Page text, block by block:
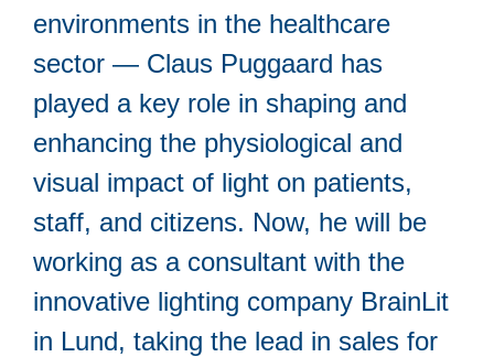
environments in the healthcare
sector — Claus Puggaard has
played a key role in shaping and
enhancing the physiological and
visual impact of light on patients,
staff, and citizens. Now, he will be
working as a consultant with the
innovative lighting company BrainLit
in Lund, taking the lead in sales for